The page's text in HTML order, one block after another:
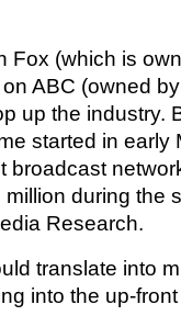
Fox (which is
ABC (owned
up the industry.
started in early
broadcast
during the
Research.
translate into
into the up-